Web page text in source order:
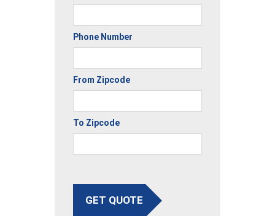
Phone Number
From Zipcode
To Zipcode
GET QUOTE